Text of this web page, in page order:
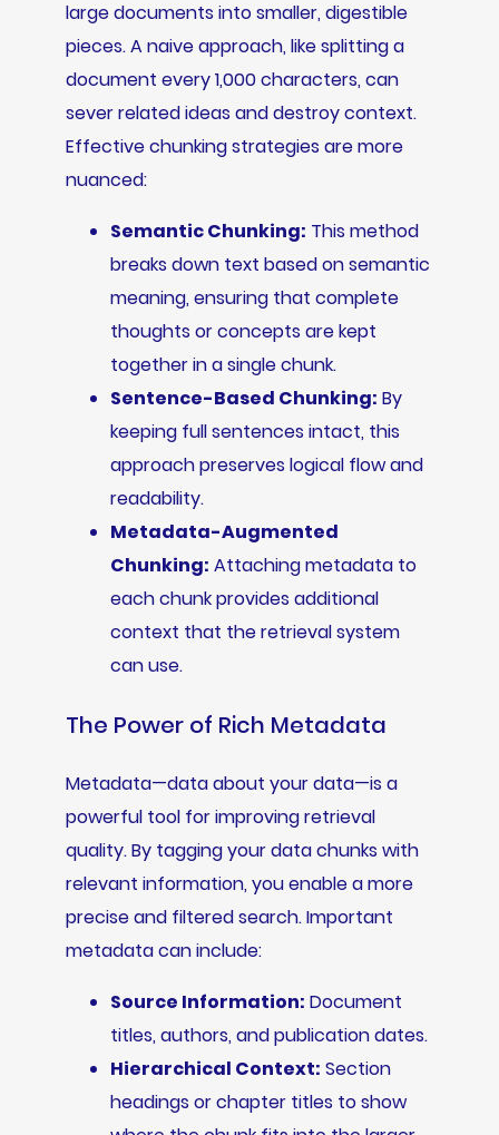
large documents into smaller, digestible
pieces. A naive approach, like splitting a
document every 1,000 characters, can
sever related ideas and destroy context.
Effective chunking strategies are more
nuanced:
Semantic Chunking: This method
breaks down text based on semantic
meaning, ensuring that complete
thoughts or concepts are kept
together in a single chunk.
Sentence-Based Chunking: By
keeping full sentences intact, this
approach preserves logical flow and
readability.
Metadata-Augmented
Chunking: Attaching metadata to
each chunk provides additional
context that the retrieval system
can use.
The Power of Rich Metadata
Metadata—data about your data—is a
powerful tool for improving retrieval
quality. By tagging your data chunks with
relevant information, you enable a more
precise and filtered search. Important
metadata can include:
Source Information: Document
titles, authors, and publication dates.
Hierarchical Context: Section
headings or chapter titles to show